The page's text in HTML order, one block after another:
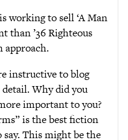
working to sell ‘A Man
than ’36 Righteous
approach.
instructive to blog
Why did you
important to you?
is the best fiction
This might be the